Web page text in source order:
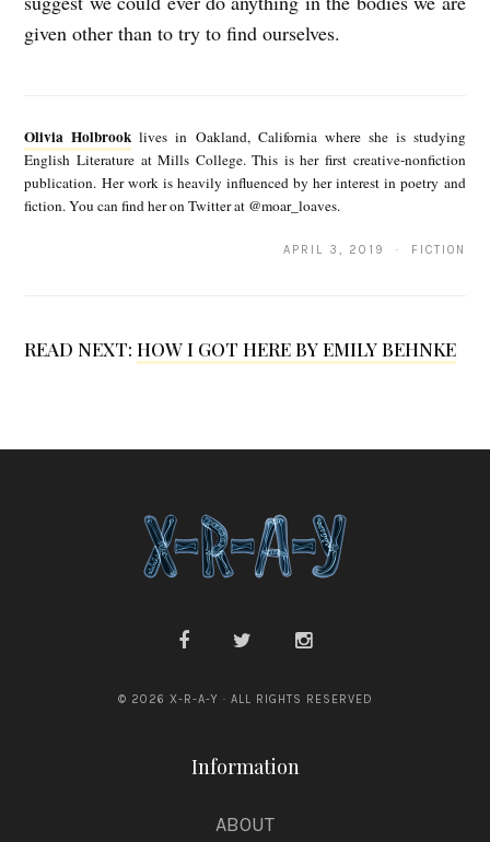
given other than to try to find ourselves.
v
Olivia Holbrook lives in Oakland, California where she is studying
English Literature at Mills College. This is her first creative-nonfiction
publication. Her work is heavily influenced by her interest in poetry and
fiction. You can find her on Twitter at @moar_loaves.
APRIL 3, 2019 · FICTION
READ NEXT:HOW I GOT HERE BY EMILY BEHNKE
© 2026 X-R-A-Y · ALL RIGHTS RESERVED
Information
ABOUT